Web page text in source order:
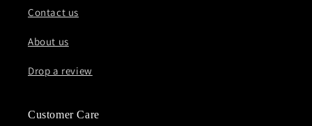
Contact us
About us
Drop a review
Customer Care